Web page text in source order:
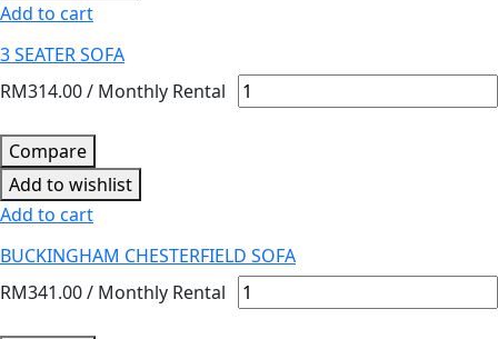
Add to cart
3 SEATER SOFA
RM314.00/ Monthly Rental
Compare
Add to wishlist
Add to cart
BUCKINGHAM CHESTERFIELD SOFA
RM341.00/ Monthly Rental